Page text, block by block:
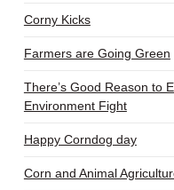
Corny Kicks
Farmers are Going Green
There’s Good Reason to
Environment Fight
Happy Corndog day
Corn and Animal